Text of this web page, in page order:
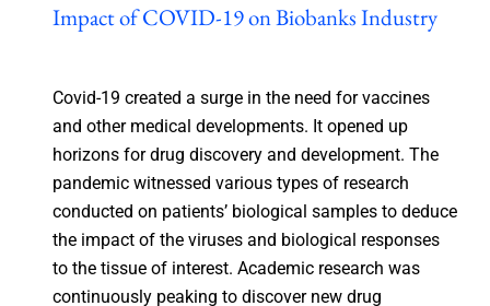
Impact of COVID-19 on Biobanks Industry
Covid-19 created a surge in the need for vaccines
and other medical developments. It opened up
horizons for drug discovery and development. The
pandemic witnessed various types of research
conducted on patients’ biological samples to deduce
the impact of the viruses and biological responses
to the tissue of interest. Academic research was
continuously peaking to discover new drug